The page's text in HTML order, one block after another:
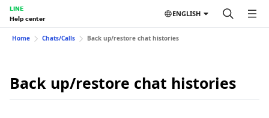
LINE
Help center
ENGLISH
Home Chats/Calls Back up/restore chat histories
Back up/restore chat histories